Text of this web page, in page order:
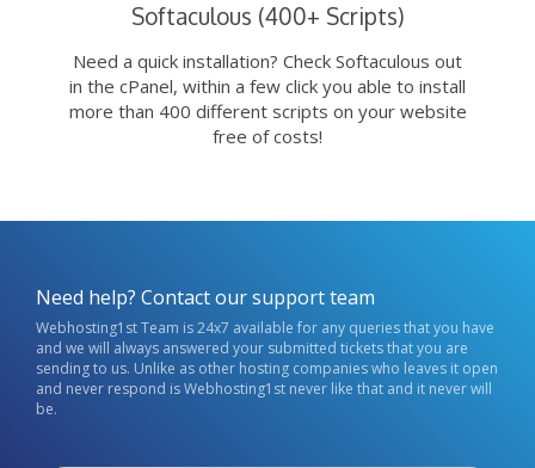
Softaculous (400+ Scripts)
Need a quick installation? Check Softaculous out
in the cPanel, within a few click you able to install
more than 400 different scripts on your website
free of costs!
Need help? Contact our support team
Webhosting1st Team is 24x7 available for any queries that you have
and we will always answered your submitted tickets that you are
sending to us. Unlike as other hosting companies who leaves it open
and never respond is Webhosting1st never like that and it never will
be.